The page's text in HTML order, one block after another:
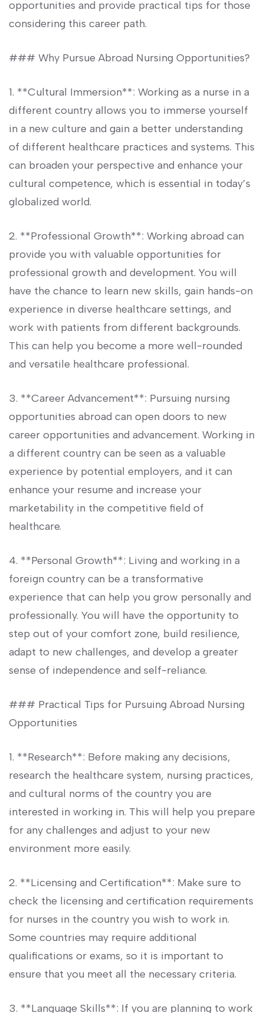
opportunities and ⁤provide practical tips for those
considering this career path.
### Why⁤ Pursue Abroad Nursing Opportunities?
1. **Cultural Immersion**: Working‌ as a nurse in a
different country allows you to immerse yourself
in a new culture and gain a better ​understanding
of different healthcare practices and systems. This
can broaden your perspective and enhance your
cultural competence, which is essential in today’s
globalized world.
2. **Professional Growth**: Working abroad can
provide you with valuable opportunities for
professional growth and development. You ‌will
have the chance to learn new skills,‌ gain hands-on
experience in‌ diverse healthcare settings, and⁢
work with ​patients from different backgrounds.
This can help you ‍become a more well-rounded
and versatile healthcare professional.
3. **Career Advancement**: Pursuing nursing
opportunities abroad can open doors to new
career opportunities and advancement. Working in
a different country can⁢ be seen as a valuable
experience⁣ by potential employers, and it can
enhance your resume and increase your
marketability in the competitive field of
healthcare.
4. **Personal Growth**: Living and working ‍in a
foreign country can be a transformative
experience that can help you grow personally and
professionally. You will have the opportunity ‌to‌
step out of your‍ comfort zone, build resilience,
adapt to new challenges, and develop a greater
sense⁣ of independence and self-reliance.
### Practical Tips for Pursuing Abroad Nursing
Opportunities
1. **Research**: Before making any decisions,
research the healthcare system, nursing‌ practices,
⁣and cultural norms of ⁤the country ‌you are
interested in working in. This will help you prepare
‌for any challenges and⁣ adjust to your new
environment more easily.
2. **Licensing and Certification**:⁢ Make sure to
check the licensing and certification⁢ requirements
for nurses in the⁢ country you wish to work in.
Some⁤ countries may require additional
qualifications or exams, so it is important to
ensure that you meet all the necessary criteria.
3. **Language Skills**: If you are planning to work